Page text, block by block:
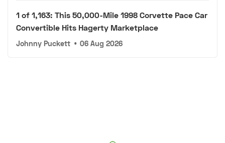
1 of 1,163: This 50,000-Mile 1998 Corvette Pace Car
Convertible Hits Hagerty Marketplace
Johnny Puckett • 06 Aug 2026